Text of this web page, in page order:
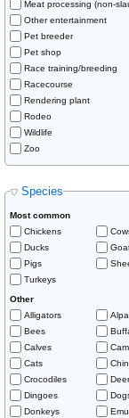
Meat processing (non-
Other entertainment
Pet breeder
Pet shop
Race training/breeding
Racecourse
Rendering plant
Rodeo
Wildlife
Zoo
Species
Most common
Chickens
Ducks
Pigs
Turkeys
Other
Alligators
Bees
Calves
Cats
Crocodiles
Deer
Dingoes
Donkeys